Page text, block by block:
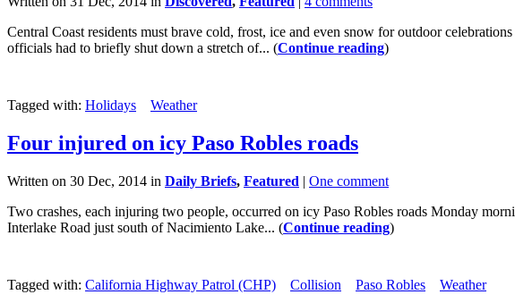
Central Coast residents must brave cold, frost, ice and even snow for outdoor
officials had to briefly shut down a stretch of... (Continue reading)
Tagged with: Holidays Weather
Four injured on icy Paso Robles roads
Written on 30 Dec, 2014 in Daily Briefs, Featured | One comment
Two crashes, each injuring two people, occurred on icy Paso Robles roads Monday
Interlake Road just south of Nacimiento Lake... (Continue reading)
Tagged with: California Highway Patrol (CHP) Collision Paso Robles Weather